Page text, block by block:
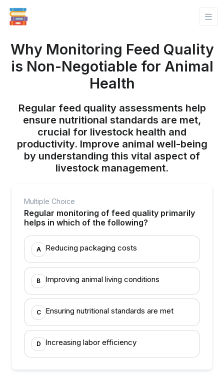
Why Monitoring Feed Quality
is Non-Negotiable for Animal
Health
Regular feed quality assessments help
ensure nutritional standards are met,
crucial for livestock health and
productivity. Improve animal well-being
by understanding this vital aspect of
livestock management.
Multiple Choice
Regular monitoring of feed quality primarily
helps in which of the following?
A Reducing packaging costs
B Improving animal living conditions
C Ensuring nutritional standards are met
D Increasing labor efficiency